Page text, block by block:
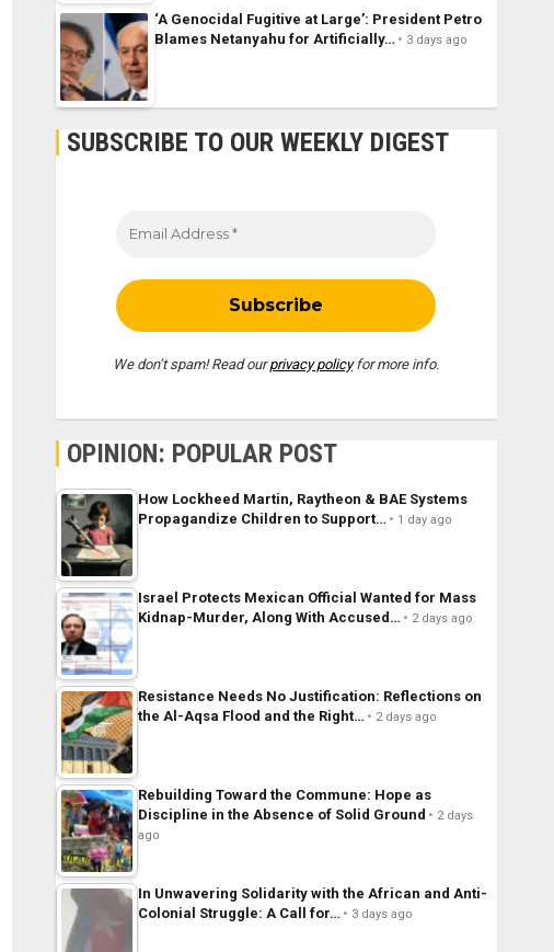
‘A Genocidal Fugitive at Large’: President Petro
Blames Netanyahu for Artificially…
3 days ago
SUBSCRIBE TO OUR WEEKLY DIGEST
We don’t spam! Read ourprivacy policyfor more info.
OPINION: POPULAR POST
How Lockheed Martin, Raytheon & BAE Systems
Propagandize Children to Support…
1 day ago
Israel Protects Mexican Official Wanted for Mass
Kidnap-Murder, Along With Accused…
2 days ago
Resistance Needs No Justification: Reflections on
the Al-Aqsa Flood and the Right…
2 days ago
Rebuilding Toward the Commune: Hope as
Discipline in the Absence of Solid Ground
2 days
ago
In Unwavering Solidarity with the African and Anti-
Colonial Struggle: A Call for…
3 days ago